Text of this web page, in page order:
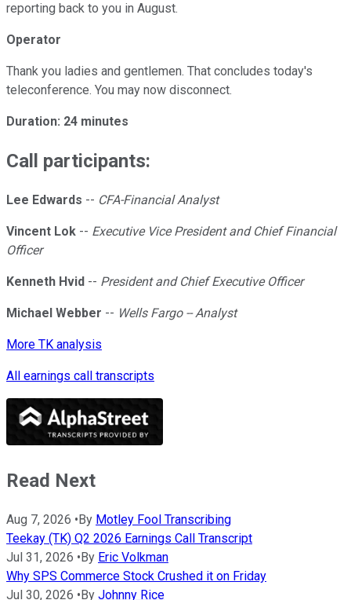
reporting back to you in August.
Operator
Thank you ladies and gentlemen. That concludes today's
teleconference. You may now disconnect.
Duration: 24 minutes
Call participants:
Lee Edwards -- CFA-Financial Analyst
Vincent Lok -- Executive Vice President and Chief Financial
Officer
Kenneth Hvid -- President and Chief Executive Officer
Michael Webber -- Wells Fargo -- Analyst
More TK analysis
All earnings call transcripts
Read Next
Aug 7, 2026 •By Motley Fool Transcribing
Teekay (TK) Q2 2026 Earnings Call Transcript
Jul 31, 2026 •By Eric Volkman
Why SPS Commerce Stock Crushed it on Friday
Jul 30, 2026 •By Johnny Rice